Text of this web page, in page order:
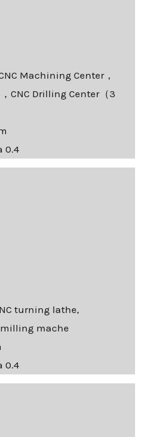
Machining Center，
CNC Drilling Center（3
0.4
turning lathe,
mache
0.4